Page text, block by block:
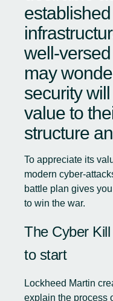
well-
may
security
value to
structure
To appreciate its
modern cyber-
battle plan gives
to win the war.
The Cyber
to start
Lockheed Martin
explain the process